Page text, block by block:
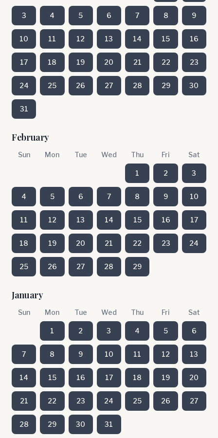
3 4 5 6 7 8 9
10 11 12 13 14 15 16
17 18 19 20 21 22 23
24 25 26 27 28 29 30
31
February
Sun Mon Tue Wed Thu Fri Sat
1 2 3
4 5 6 7 8 9 10
11 12 13 14 15 16 17
18 19 20 21 22 23 24
25 26 27 28 29
January
Sun Mon Tue Wed Thu Fri Sat
1 2 3 4 5 6
7 8 9 10 11 12 13
14 15 16 17 18 19 20
21 22 23 24 25 26 27
28 29 30 31